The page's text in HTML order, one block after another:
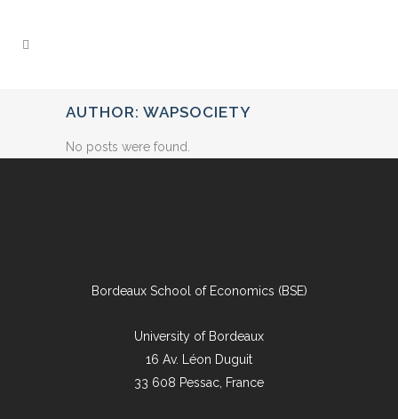
AUTHOR: WAPSOCIETY
No posts were found.
Bordeaux School of Economics (BSE)
University of Bordeaux
16 Av. Léon Duguit
33 608 Pessac, France